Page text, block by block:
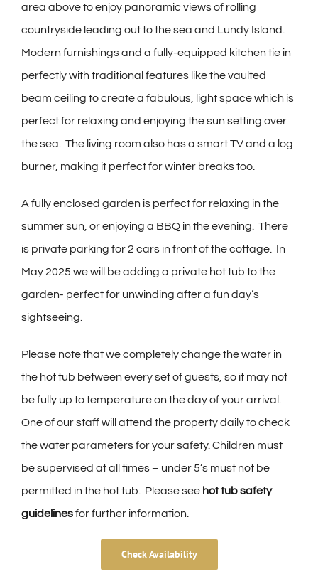
area above to enjoy panoramic views of rolling
countryside leading out to the sea and Lundy Island.
Modern furnishings and a fully-equipped kitchen tie in
perfectly with traditional features like the vaulted
beam ceiling to create a fabulous, light space which is
perfect for relaxing and enjoying the sun setting over
the sea. The living room also has a smart TV and a log
burner, making it perfect for winter breaks too.
A fully enclosed garden is perfect for relaxing in the
summer sun, or enjoying a BBQ in the evening. There
is private parking for 2 cars in front of the cottage. In
May 2025 we will be adding a private hot tub to the
garden- perfect for unwinding after a fun day’s
sightseeing.
Please note that we completely change the water in
the hot tub between every set of guests, so it may not
be fully up to temperature on the day of your arrival.
One of our staff will attend the property daily to check
the water parameters for your safety. Children must
be supervised at all times – under 5’s must not be
permitted in the hot tub. Please see hot tub safety
guidelinesfor further information.
Check Availability